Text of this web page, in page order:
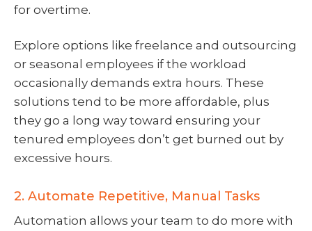
for overtime.
Explore options like freelance and outsourcing
or seasonal employees if the workload
occasionally demands extra hours. These
solutions tend to be more affordable, plus
they go a long way toward ensuring your
tenured employees don’t get burned out by
excessive hours.
2. Automate Repetitive, Manual Tasks
Automation allows your team to do more with